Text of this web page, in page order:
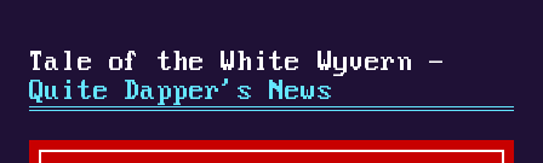
Tale of the White Wyvern -
Quite Dapper's News